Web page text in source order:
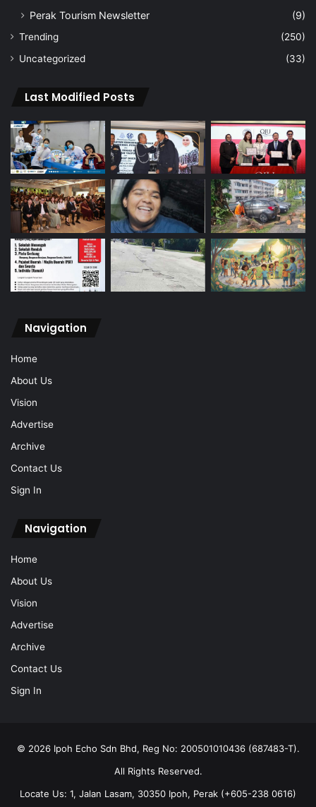
Perak Tourism Newsletter
(9)
Trending
(250)
Uncategorized
(33)
Last Modified Posts
Navigation
Home
About Us
Vision
Advertise
Archive
Contact Us
Sign In
Navigation
Home
About Us
Vision
Advertise
Archive
Contact Us
Sign In
© 2026 Ipoh Echo Sdn Bhd, Reg No: 200501010436 (687483-T).
All Rights Reserved.
Locate Us: 1, Jalan Lasam, 30350 Ipoh, Perak (+605-238 0616)